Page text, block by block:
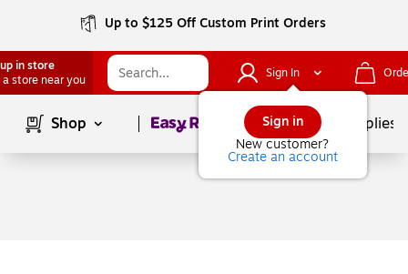
Up to $125 Off Custom Print Orders
in store
a store near you
Sign In
Sign in
New customer?
Create an account
Shop Page1of School Supplies